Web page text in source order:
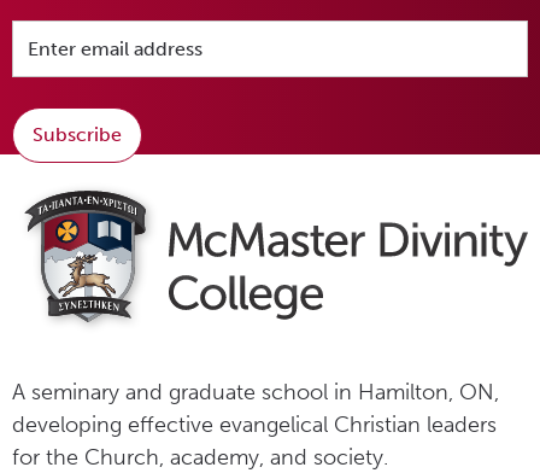
Subscribe
A seminary and graduate school in Hamilton, ON,
developing effective evangelical Christian leaders
for the Church, academy, and society.